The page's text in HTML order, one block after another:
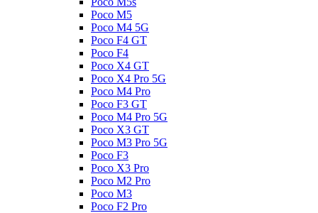
Poco M5
Poco M4 5G
Poco F4 GT
Poco F4
Poco X4 GT
Poco X4 Pro 5G
Poco M4 Pro
Poco F3 GT
Poco M4 Pro 5G
Poco X3 GT
Poco M3 Pro 5G
Poco F3
Poco X3 Pro
Poco M2 Pro
Poco M3
Poco F2 Pro